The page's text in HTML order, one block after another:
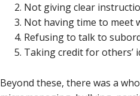
Not giving clear
Not having time to meet
Refusing to talk to
Taking credit for others’
Beyond these, there was a